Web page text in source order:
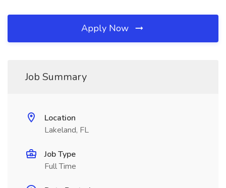
Apply Now
Job Summary
Location
Lakeland, FL
Job Type
Full Time